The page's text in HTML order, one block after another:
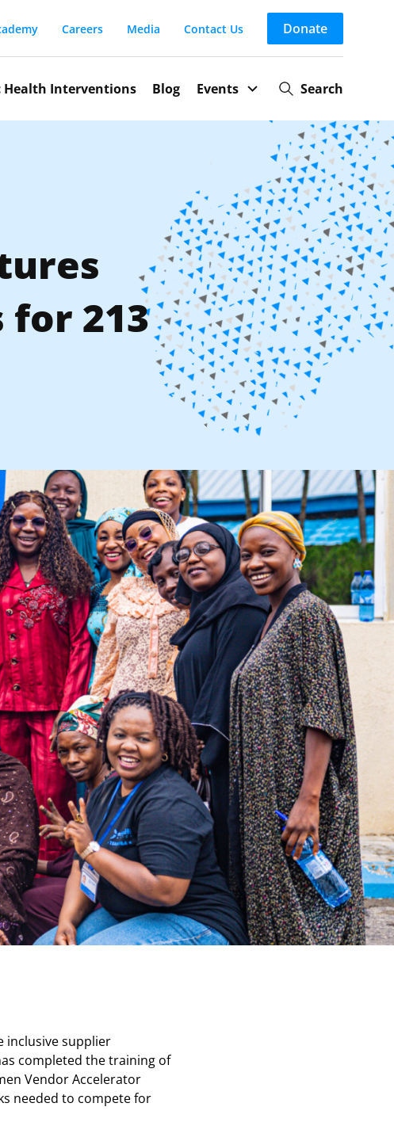
Careers Media Contact Us Donate
Health Interventions Blog Events Search
for 213
inclusive supplier
completed the training of
Vendor Accelerator
needed to compete for